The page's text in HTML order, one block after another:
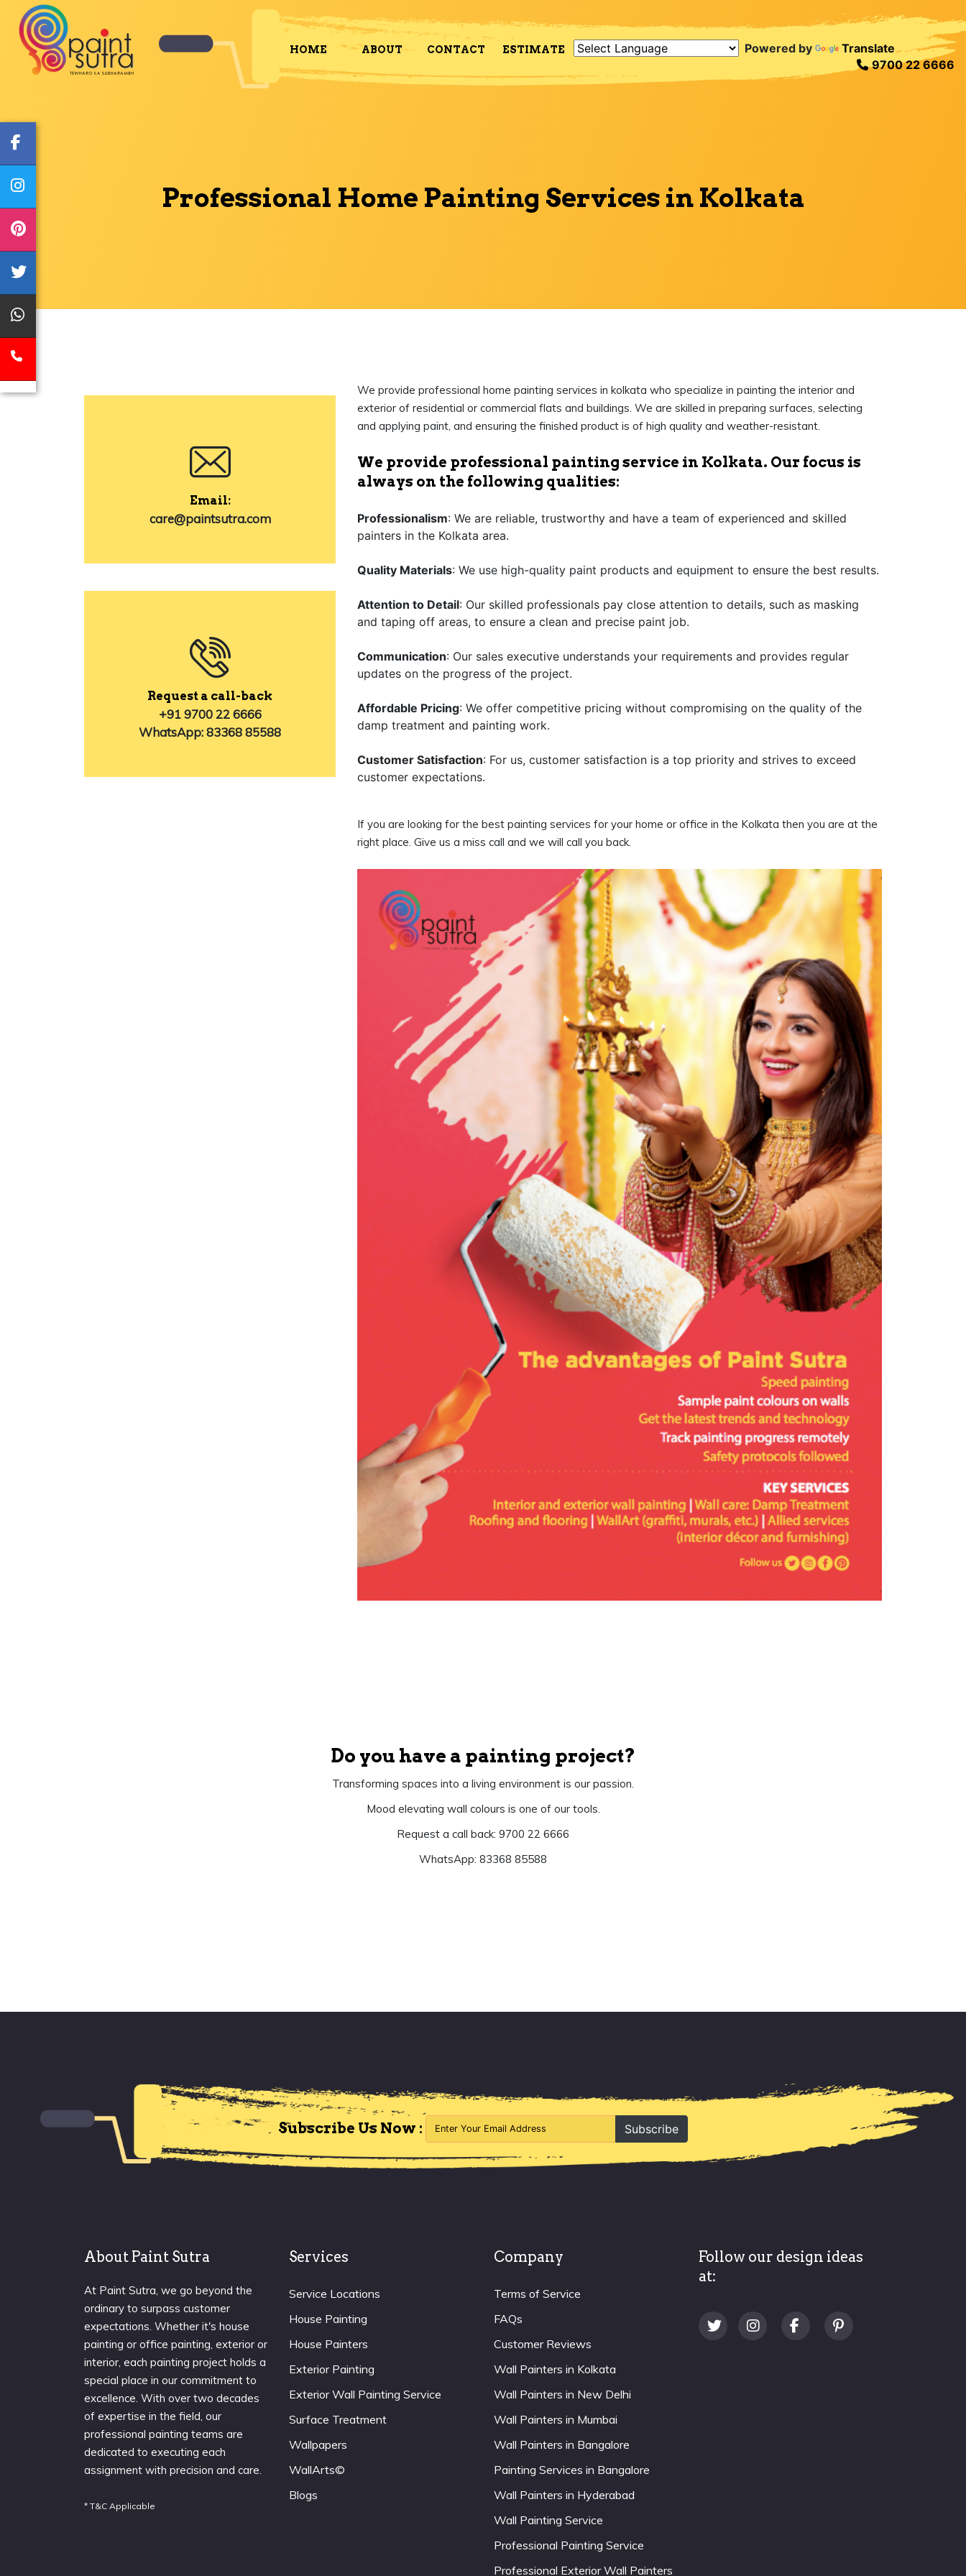
9700 22 6666
HOME ABOUT CONTACT ESTIMATE Powered by Translate
Professional Home Painting Services in Kolkata
Email:
care@paintsutra.com
Request a call-back
+91 9700 22 6666
WhatsApp: 83368 85588
We provide professional home painting services in kolkata who specialize in painting the interior and
exterior of residential or commercial flats and buildings. We are skilled in preparing surfaces, selecting
and applying paint, and ensuring the finished product is of high quality and weather-resistant.
We provide professional painting service in Kolkata. Our focus is
always on the following qualities:
Professionalism: We are reliable, trustworthy and have a team of experienced and skilled
painters in the Kolkata area.
Quality Materials: We use high-quality paint products and equipment to ensure the best results.
Attention to Detail: Our skilled professionals pay close attention to details, such as masking
and taping off areas, to ensure a clean and precise paint job.
Communication: Our sales executive understands your requirements and provides regular
updates on the progress of the project.
Affordable Pricing: We offer competitive pricing without compromising on the quality of the
damp treatment and painting work.
Customer Satisfaction: For us, customer satisfaction is a top priority and strives to exceed
customer expectations.
If you are looking for the best painting services for your home or office in the Kolkata then you are at the
right place. Give us a miss call and we will call you back.
Do you have a painting project?
Transforming spaces into a living environment is our passion.
Mood elevating wall colours is one of our tools.
Request a call back: 9700 22 6666
WhatsApp: 83368 85588
Subscribe Us Now : Subscribe
About Paint Sutra
At Paint Sutra, we go beyond the
ordinary to surpass customer
expectations. Whether it's house
painting or office painting, exterior or
interior, each painting project holds a
special place in our commitment to
excellence. With over two decades
of expertise in the field, our
professional painting teams are
dedicated to executing each
assignment with precision and care.
* T&C Applicable
Services
Service Locations
House Painting
House Painters
Exterior Painting
Exterior Wall Painting Service
Surface Treatment
Wallpapers
WallArts©
Blogs
Company
Terms of Service
FAQs
Customer Reviews
Wall Painters in Kolkata
Wall Painters in New Delhi
Wall Painters in Mumbai
Wall Painters in Bangalore
Painting Services in Bangalore
Wall Painters in Hyderabad
Wall Painting Service
Professional Painting Service
Professional Exterior Wall Painters
Follow our design ideas
at: